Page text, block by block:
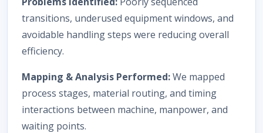
transitions, underused equipment windows, and
avoidable handling steps were reducing overall
efficiency.
Mapping & Analysis Performed:We mapped
process stages, material routing, and timing
interactions between machine, manpower, and
waiting points.